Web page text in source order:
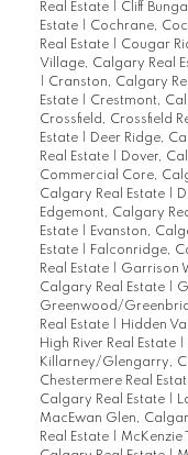
Real Estate
Cliff
Estate
Cochrane,
Real Estate
Cougar
Village, Calgary Real
Cranston, Calgary
Estate
Crestmont,
Crossfield, Crossfield
Estate
Deer Ridge,
Real Estate
Dover,
Commercial Core,
Calgary Real Estate
Edgemont, Calgary
Estate
Evanston,
Estate
Falconridge,
Real Estate
Garrison
Calgary Real Estate
Greenwood/
Real Estate
Hidden
High River Real Estate
Killarney/Glengarry,
Chestermere Real
Calgary Real Estate
MacEwan Glen,
Real Estate
McKenzie